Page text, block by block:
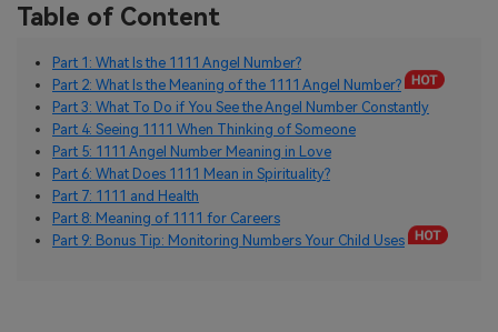
Table of Content
Part 1: What Is the 1111 Angel Number?
Part 2: What Is the Meaning of the 1111 Angel Number?
Part 3: What To Do if You See the Angel Number Constantly
Part 4: Seeing 1111 When Thinking of Someone
Part 5: 1111 Angel Number Meaning in Love
Part 6: What Does 1111 Mean in Spirituality?
Part 7: 1111 and Health
Part 8: Meaning of 1111 for Careers
Part 9: Bonus Tip: Monitoring Numbers Your Child Uses